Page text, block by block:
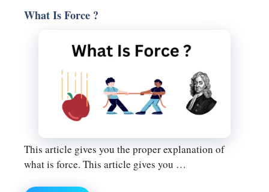
What Is Force ?
This article gives you the proper explanation of
what is force. This article gives you …